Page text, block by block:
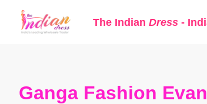
The Indian Dress -
Ganga Fashion